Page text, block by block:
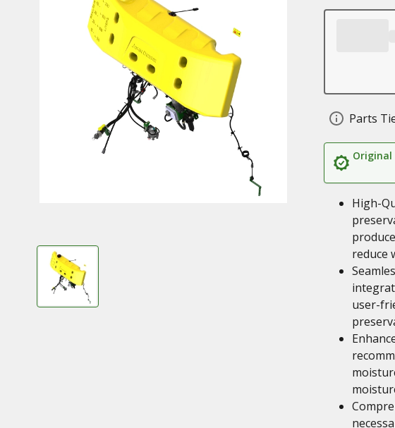
Parts
Original
High-
reduce
user-